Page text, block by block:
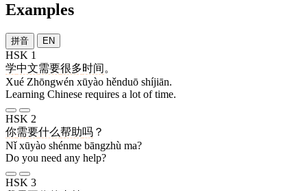
Examples
拼音 EN
HSK 1
学中文需要很多时间 。
Xué Zhōngwén xūyào hěnduō shíjiān.
Learning Chinese requires a lot of time.
HSK 2
你需要什么帮助吗 ？
Nǐ xūyào shénme bāngzhù ma?
Do you need any help?
HSK 3